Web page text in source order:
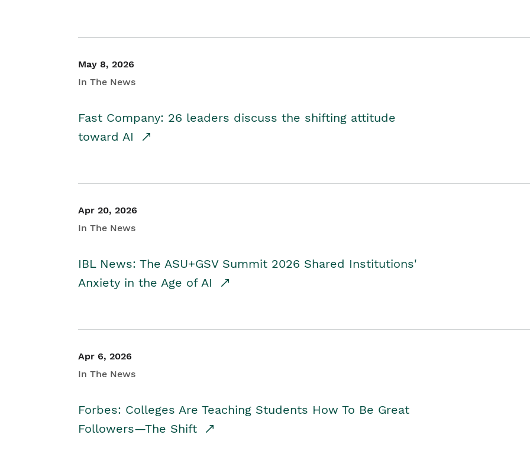
May 8, 2026
In The News
Fast Company: 26 leaders discuss the shifting attitude
toward AI
Apr 20, 2026
In The News
IBL News: The ASU+GSV Summit 2026 Shared Institutions'
Anxiety in the Age of AI
Apr 6, 2026
In The News
Forbes: Colleges Are Teaching Students How To Be Great
Followers—The Shift